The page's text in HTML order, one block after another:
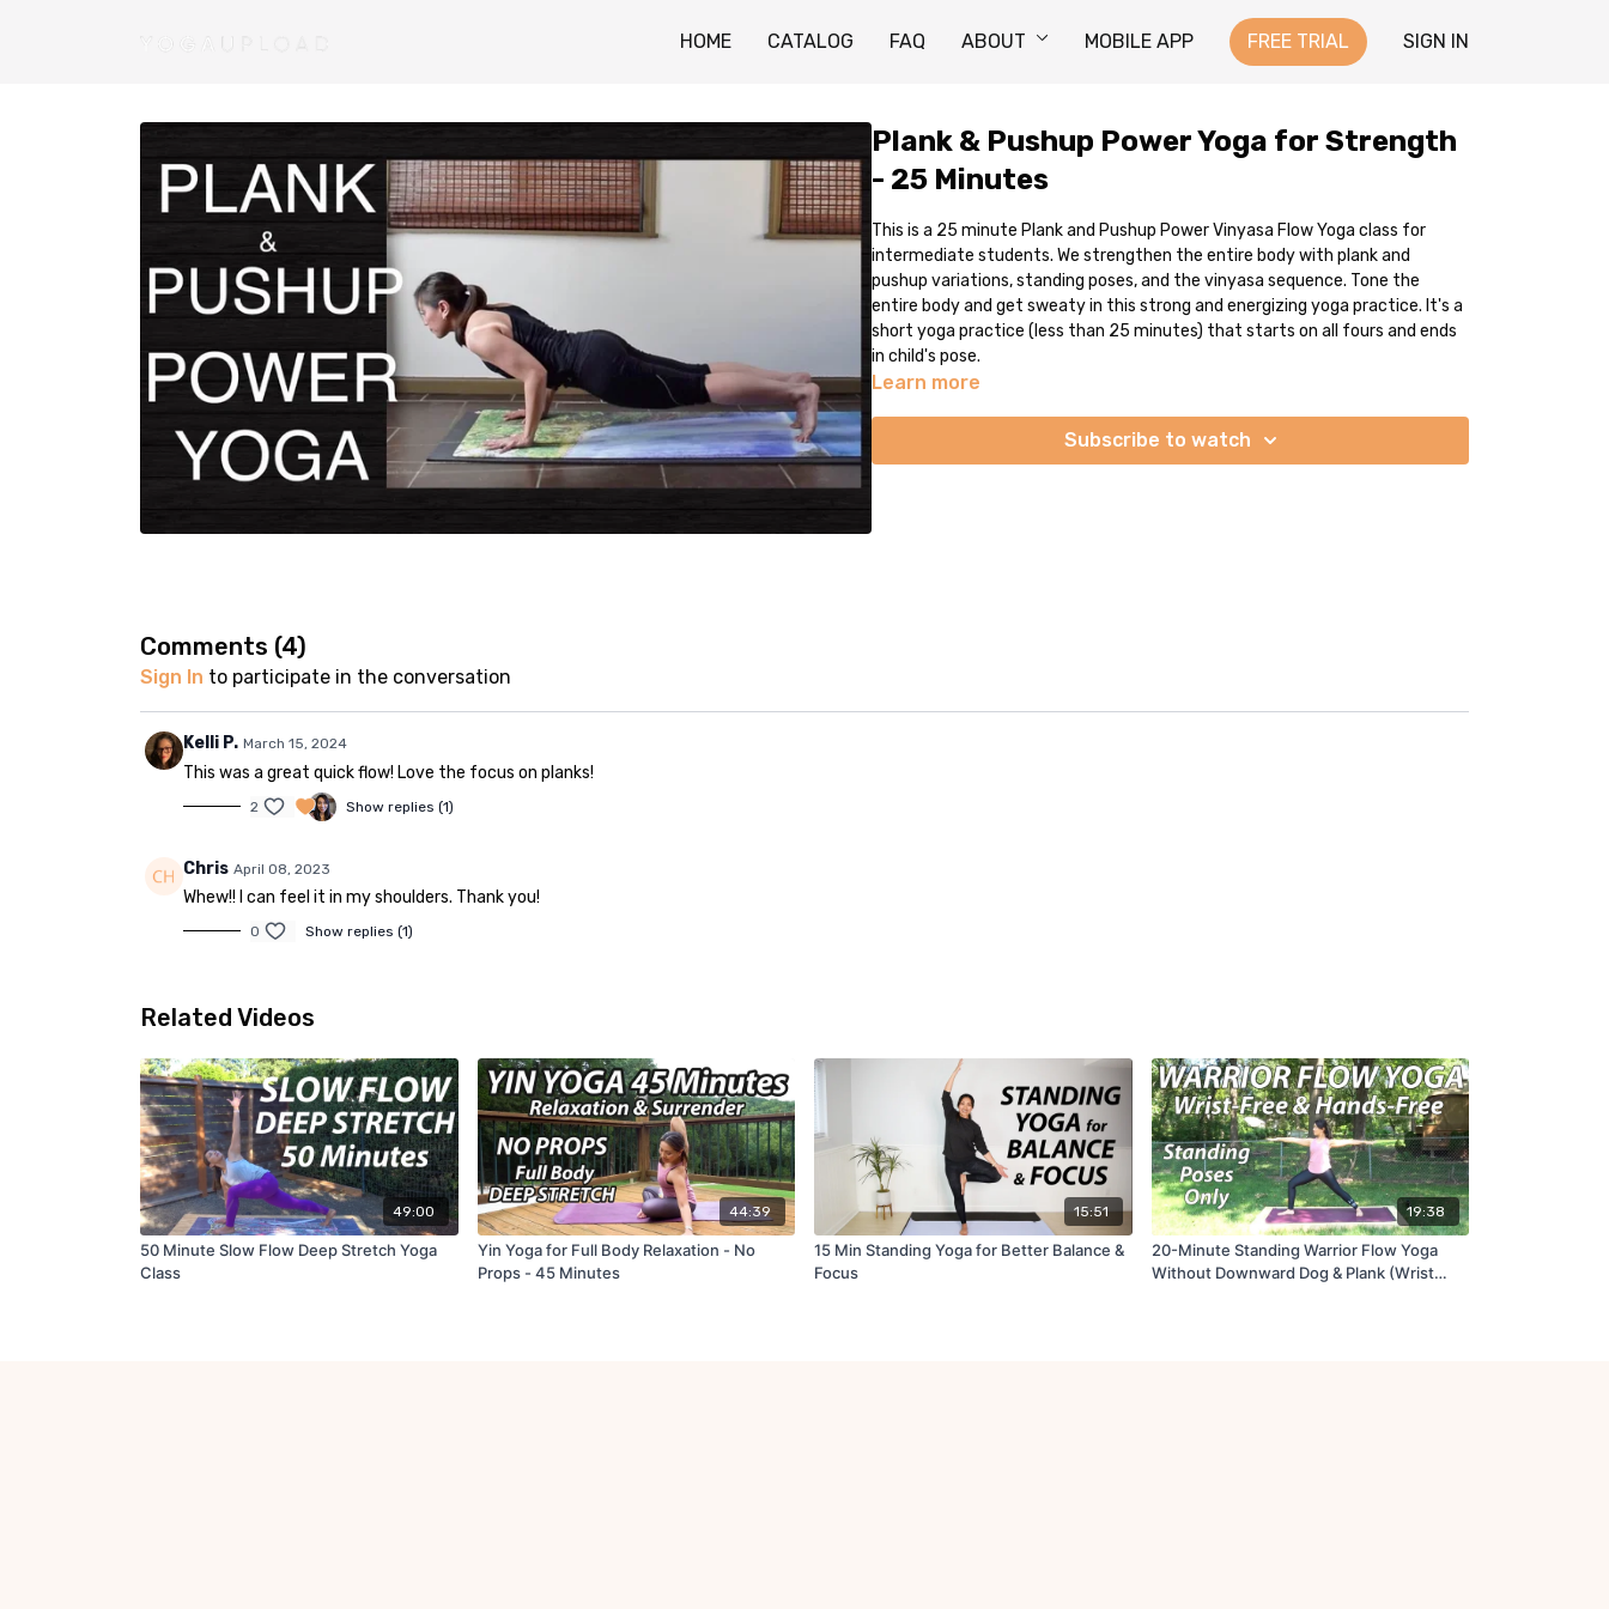
HOME CATALOG FAQ ABOUT MOBILE APP FREE TRIAL SIGN IN
Plank & Pushup Power Yoga for Strength
- 25 Minutes
This is a 25 minute Plank and Pushup Power Vinyasa Flow Yoga class for
intermediate students. We strengthen the entire body with plank and
pushup variations, standing poses, and the vinyasa sequence. Tone the
entire body and get sweaty in this strong and energizing yoga practice. It's a
short yoga practice (less than 25 minutes) that starts on all fours and ends
in child's pose.
Learn more
Subscribe to watch
Comments (4)
Sign In to participate in the conversation
Kelli P. March 15, 2024
This was a great quick flow! Love the focus on planks!
2 Show replies (1)
Chris April 08, 2023
Whew!! I can feel it in my shoulders. Thank you!
0 Show replies (1)
Related Videos
49:00
50 Minute Slow Flow Deep Stretch Yoga
Class
44:39
Yin Yoga for Full Body Relaxation - No
Props - 45 Minutes
15:51
15 Min Standing Yoga for Better Balance &
Focus
19:38
20-Minute Standing Warrior Flow Yoga
Without Downward Dog & Plank (Wrist